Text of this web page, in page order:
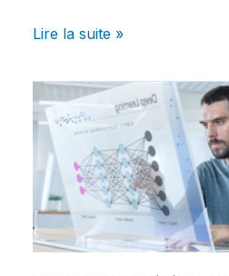
Lire la suite »
Computer
Vision
Specialist
IT
Services